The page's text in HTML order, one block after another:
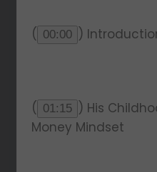
( 00:00 )
( 01:15 ) His
Money Mindset